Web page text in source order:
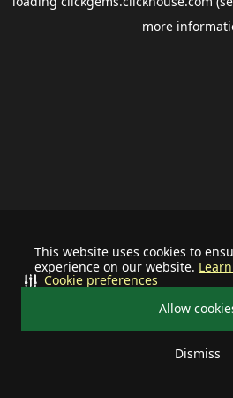
This website uses cookies to
experience on our website.
Allow
Dismiss
Cookie preferences
more